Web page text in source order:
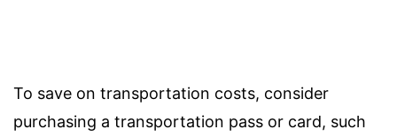
To save on transportation costs, consider
purchasing a transportation pass or card, such